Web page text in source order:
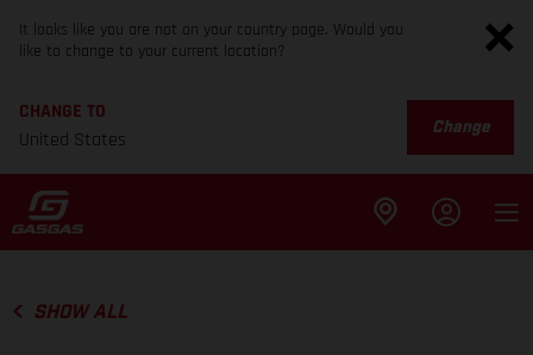
It looks like you are not on your country page. Would you
like to change to your current location?
CHANGE TO
United States
Change
SHOW ALL